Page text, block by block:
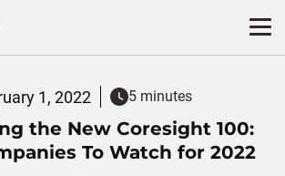
1, 2022 5 minutes
the New Coresight 100:
To Watch for 2022